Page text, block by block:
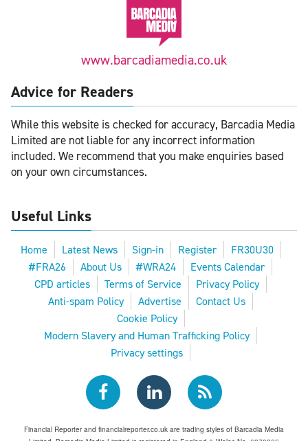
www.barcadiamedia.co.uk
Advice for Readers
While this website is checked for accuracy, Barcadia Media
Limited are not liable for any incorrect information
included. We recommend that you make enquiries based
on your own circumstances.
Useful Links
Home Latest News Sign-in Register
FR30U30
#FRA26
About Us #WRA24
Events Calendar
CPD articles
Terms of Service
Privacy Policy
Anti-spam Policy
Advertise
Contact Us
Cookie Policy
Modern Slavery and Human Trafficking Policy
Privacy settings
Financial Reporter and financialreporter.co.uk are trading styles of Barcadia Media